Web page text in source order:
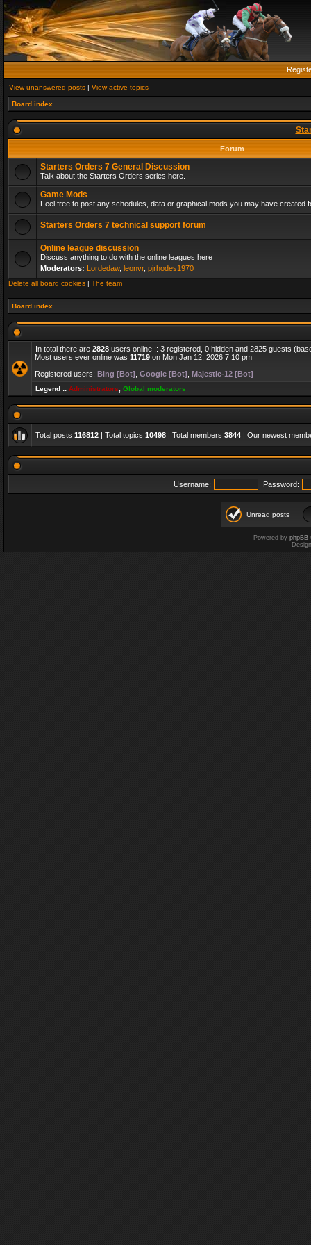
View unanswered posts | View active topics
Board index
Forum
Starters Orders 7 General Discussion
Talk about the Starters Orders series here.
Game Mods
Feel free to post any schedules, data or graphical mods you may have created
Starters Orders 7 technical support forum
Online league discussion
Discuss anything to do with the online leagues here
Moderators: Lordedaw, leonvr, pjrhodes1970
Delete all board cookies | The team
Board index
In total there are 2828 users online :: 3 registered, 0 hidden and 2825 guests
Most users ever online was 11719 on Mon Jan 12, 2026 7:10 pm
Registered users: Bing [Bot] Google [Bot] Majestic-12 [Bot]
Legend :: Administrators Global moderators
Total posts 116812 | Total topics 10498 | Total members 3844 | Our newest
Username: Password:
Unread posts
Powered by phpBB